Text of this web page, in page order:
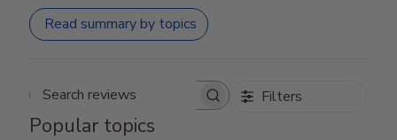
Read summary by topics
Search reviews Filters
Popular topics